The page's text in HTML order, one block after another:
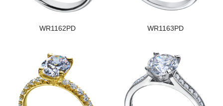
WR1162PD WR1163PD